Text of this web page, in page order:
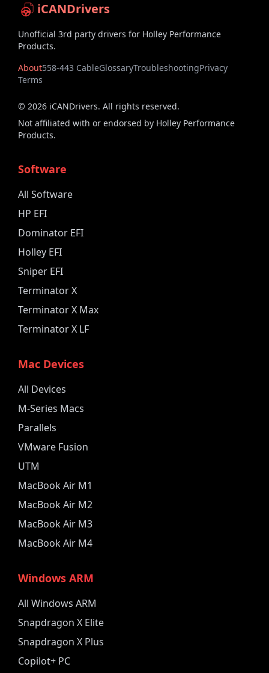
iCANDrivers
Unofficial 3rd party drivers for Holley Performance
Products.
About558-443 CableGlossaryTroubleshootingPrivacy
Terms
© 2026 iCANDrivers. All rights reserved.
Not affiliated with or endorsed by Holley Performance
Products.
Software
All Software
HP EFI
Dominator EFI
Holley EFI
Sniper EFI
Terminator X
Terminator X Max
Terminator X LF
Mac Devices
All Devices
M-Series Macs
Parallels
VMware Fusion
UTM
MacBook Air M1
MacBook Air M2
MacBook Air M3
MacBook Air M4
Windows ARM
All Windows ARM
Snapdragon X Elite
Snapdragon X Plus
Copilot+ PC